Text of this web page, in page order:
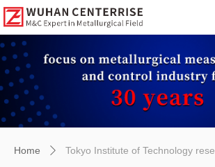
Home ꄲ Tokyo Institute of Technology